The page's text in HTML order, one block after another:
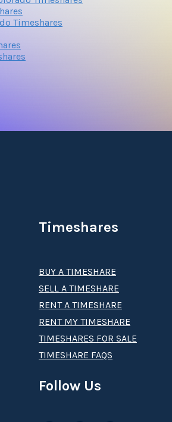
Timeshares
Timeshares
BUY A TIMESHARE
SELL A TIMESHARE
RENT A TIMESHARE
RENT MY TIMESHARE
TIMESHARES FOR SALE
TIMESHARE FAQS
Follow Us